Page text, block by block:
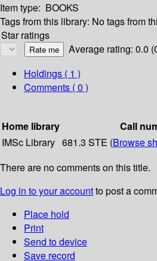
Item type: BOOKS
Tags from this library: No tags from
Star ratings
Average rating: 0.0
Holdings ( 1 )
Comments ( 0 )
Home library
Call
IMSc Library 681.3 STE (Browse
There are no comments on this title.
Log in to your accountto post a
Place hold
Print
Send to device
Save record